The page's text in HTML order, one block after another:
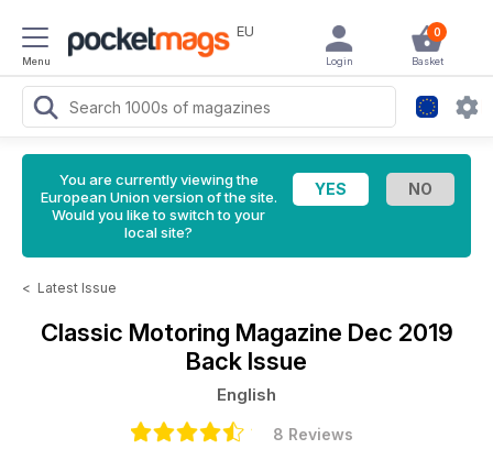
Menu
EU 0
Basket
Login
You are currently viewing the
European Union version of the site.
Would you like to switch to your
local site?
< Latest Issue
Classic Motoring Magazine Dec 2019
Back Issue
English
8 Reviews